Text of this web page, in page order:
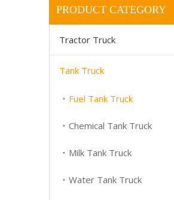
PRODUCT CATEGORY
Tractor Truck
Tank Truck
Fuel Tank Truck
Chemical Tank Truck
Milk Tank Truck
Water Tank Truck